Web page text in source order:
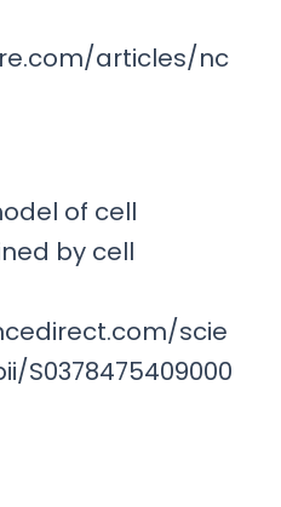
articles/nc
of cell
by cell
scie